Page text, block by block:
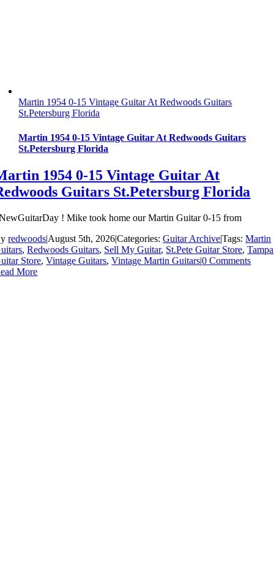
Martin 1954 0-15 Vintage Guitar At Redwoods Guitars
St.Petersburg Florida
Martin 1954 0-15 Vintage Guitar At Redwoods Guitars
St.Petersburg Florida
1954 0-15 Vintage Guitar At
Guitars St.Petersburg Florida
! Mike took home our Martin Guitar 0-15 from
redwoods|August 5th, 2026|Categories:Guitar Archive|Tags:Martin
,Redwoods Guitars, Sell My Guitar, St.Pete Guitar Store,Tampa
Store,Vintage Guitars,Vintage Martin Guitars|0 Comments
More